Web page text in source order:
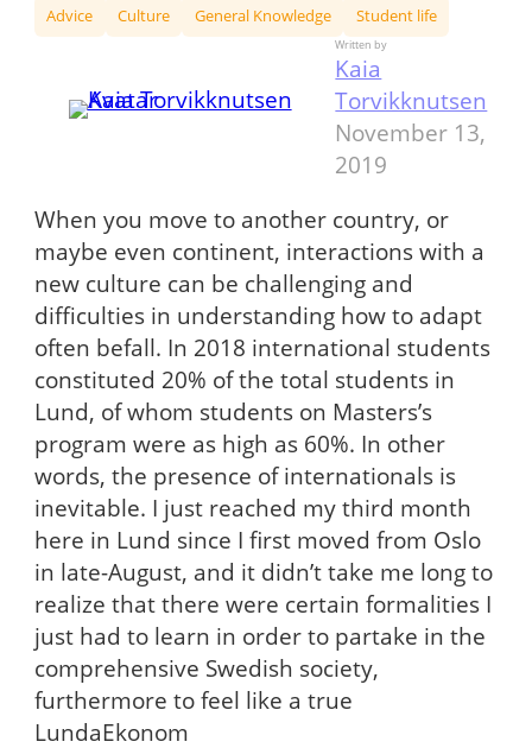
Advice Culture General Knowledge Student life
Written by
Kaia
Torvikknutsen
November 13,
2019
When you move to another country, or
maybe even continent, interactions with a
new culture can be challenging and
difficulties in understanding how to adapt
often befall. In 2018 international students
constituted 20% of the total students in
Lund, of whom students on Masters’s
program were as high as 60%. In other
words, the presence of internationals is
inevitable. I just reached my third month
here in Lund since I first moved from Oslo
in late-August, and it didn’t take me long to
realize that there were certain formalities I
just had to learn in order to partake in the
comprehensive Swedish society,
furthermore to feel like a true
LundaEkonom